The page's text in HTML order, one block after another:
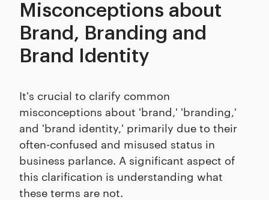
Misconceptions about
Brand, Branding and
Brand Identity
It's crucial to clarify common
misconceptions about 'brand,' 'branding,'
and 'brand identity,' primarily due to their
often-confused and misused status in
business parlance. A significant aspect of
this clarification is understanding what
these terms are not.